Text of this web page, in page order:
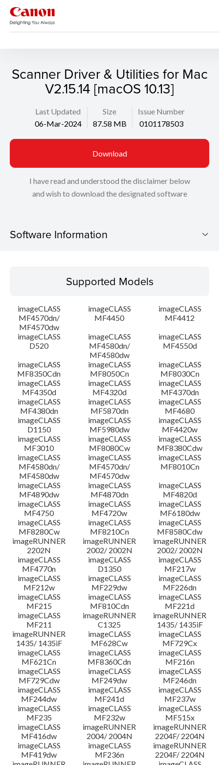
Scanner Driver & Utilities for Mac
V2.15.14 [macOS 10.13]
Last Updated
06-Mar-2024
Size
87.58 MB
Issue Number
0101178503
Download
I have read and understood the disclaimer below
and wish to download the designated software
Software Information
Operating System
Language(s)
Outline
System requirements
Caution
Setup instruction
File information
Disclaimer
Supported Models
imageCLASS
MF4570dn/
MF4570dw
imageCLASS
MF4450
imageCLASS
MF4412
imageCLASS
D520
imageCLASS
MF4580dn/
MF4580dw
imageCLASS
MF4550d
imageCLASS
MF8350Cdn
imageCLASS
MF8050Cn
imageCLASS
MF8030Cn
imageCLASS
MF4350d
imageCLASS
MF4320d
imageCLASS
MF4370dn
imageCLASS
MF4380dn
imageCLASS
MF5870dn
imageCLASS
MF4680
imageCLASS
D1150
imageCLASS
MF5980dw
imageCLASS
MF4420w
imageCLASS
MF3010
imageCLASS
MF8080Cw
imageCLASS
MF8380Cdw
imageCLASS
MF4580dn/
MF4580dw
imageCLASS
MF4570dn/
MF4570dw
imageCLASS
MF8010Cn
imageCLASS
MF4890dw
imageCLASS
MF4870dn
imageCLASS
MF4820d
imageCLASS
MF4750
imageCLASS
MF4720w
imageCLASS
MF6180dw
imageCLASS
MF8280Cw
imageCLASS
MF8210Cn
imageCLASS
MF8580Cdw
imageRUNNER
2202N
imageRUNNER
2002/ 2002N
imageRUNNER
2002/ 2002N
imageCLASS
MF4770n
imageCLASS
D1350
imageCLASS
MF217w
imageCLASS
MF212w
imageCLASS
MF229dw
imageCLASS
MF226dn
imageCLASS
MF215
imageCLASS
MF810Cdn
imageCLASS
MF221d
imageCLASS
MF211
imageRUNNER
C1325
imageRUNNER
1435/ 1435iF
imageRUNNER
1435/ 1435iF
imageCLASS
MF628Cw
imageCLASS
MF729Cx
imageCLASS
MF621Cn
imageCLASS
MF8360Cdn
imageCLASS
MF216n
imageCLASS
MF729Cdw
imageCLASS
MF249dw
imageCLASS
MF246dn
imageCLASS
MF244dw
imageCLASS
MF241d
imageCLASS
MF237w
imageCLASS
MF235
imageCLASS
MF232w
imageCLASS
MF515x
imageCLASS
MF416dw
imageRUNNER
2004/ 2004N
imageRUNNER
2204F/ 2204N
imageCLASS
MF419dw
imageCLASS
MF236n
imageRUNNER
2204F/ 2204N